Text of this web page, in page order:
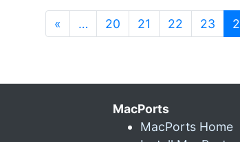
« … 20 21 22 23
MacPorts
MacPorts Home